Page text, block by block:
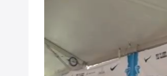
Sheila Reid, Canadian Olympian
a 4 second PR with a 4:02.96 in
Nationals and competing to be a
throughout the process of
getaway.